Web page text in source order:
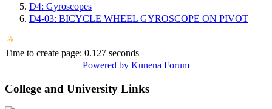
D4: Gyroscopes
D4-03: BICYCLE WHEEL GYROSCOPE ON PIVOT
Time to create page: 0.127 seconds
Powered by Kunena Forum
College and University Links